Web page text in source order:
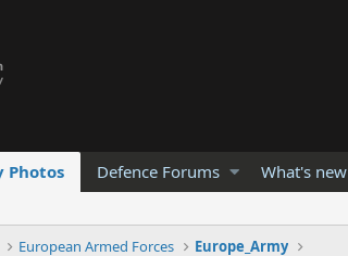
Photos Defence Forums What's new
European Armed Forces Europe_Army